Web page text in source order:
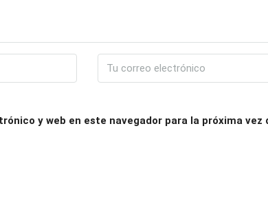
y web en este navegador para la próxima vez